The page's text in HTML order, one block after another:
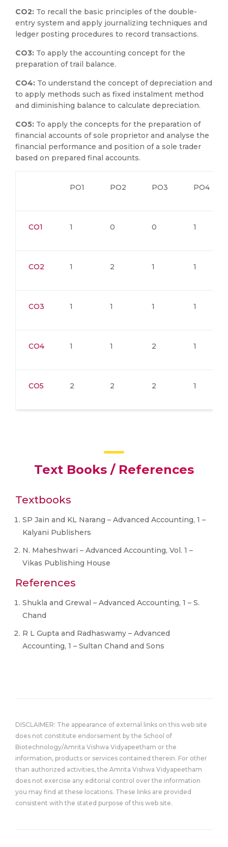
CO2: To recall the basic principles of the double-
entry system and apply journalizing techniques and
ledger posting procedures to record transactions.
CO3: To apply the accounting concept for the
preparation of trail balance.
CO4: To understand the concept of depreciation and
to apply methods such as fixed instalment method
and diminishing balance to calculate depreciation.
CO5: To apply the concepts for the preparation of
financial accounts of sole proprietor and analyse the
financial performance and position of a sole trader
based on prepared final accounts.
PO1 PO2 PO3 PO4
CO1 1 0 0 1
CO2 1 2 1 1
CO3 1 1 1 1
CO4 1 1 2 1
CO5 2 2 2 1
Text Books / References
Textbooks
SP Jain and KL Narang – Advanced Accounting, 1 –
Kalyani Publishers
N. Maheshwari – Advanced Accounting, Vol. 1 –
Vikas Publishing House
References
Shukla and Grewal – Advanced Accounting, 1 – S.
Chand
R L Gupta and Radhaswamy – Advanced
Accounting, 1 – Sultan Chand and Sons
DISCLAIMER: The appearance of external links on this web site
does not constitute endorsement by the School of
Biotechnology/Amrita Vishwa Vidyapeetham or the
information, products or services contained therein. For other
than authorized activities, the Amrita Vishwa Vidyapeetham
does not exercise any editorial control over the information
you may find at these locations. These links are provided
consistent with the stated purpose of this web site.